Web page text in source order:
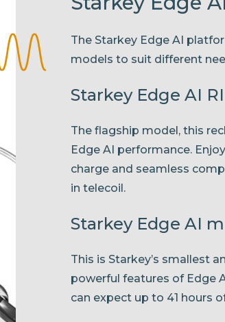
The Starkey Edge AI
models to suit different
Starkey Edge AI
The flagship model, this
Edge AI performance.
charge and seamless
in telecoil.
Starkey Edge AI
This is Starkey’s smallest
powerful features of Edge
can expect up to 41 hours